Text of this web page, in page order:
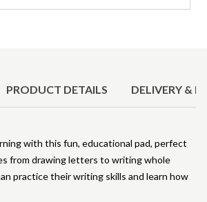
PRODUCT DETAILS DELIVERY &
with this fun, educational pad, perfect
from drawing letters to writing whole
practice their writing skills and learn how